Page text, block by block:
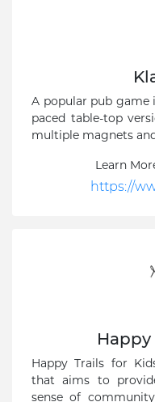
A popular pub game
paced table-top
multiple magnets
Learn
https://
Happy
Happy Trails for
that aims to
sense of